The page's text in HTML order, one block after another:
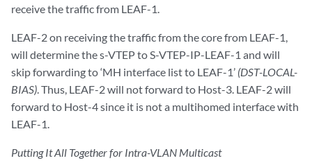
receive the traffic from LEAF-1.
LEAF-2 on receiving the traffic from the core from LEAF-1,
will determine the s-VTEP to S-VTEP-IP-LEAF-1 and will
skip forwarding to ‘MH interface list to LEAF-1’ (DST-LOCAL-
BIAS). Thus, LEAF-2 will not forward to Host-3. LEAF-2 will
forward to Host-4 since it is not a multihomed interface with
LEAF-1.
Putting It All Together for Intra-VLAN Multicast